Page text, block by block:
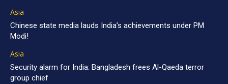
Asia
Chinese state media lauds India’s achievements under PM
Modi!
Asia
Security alarm for India: Bangladesh frees Al-Qaeda terror
group chief